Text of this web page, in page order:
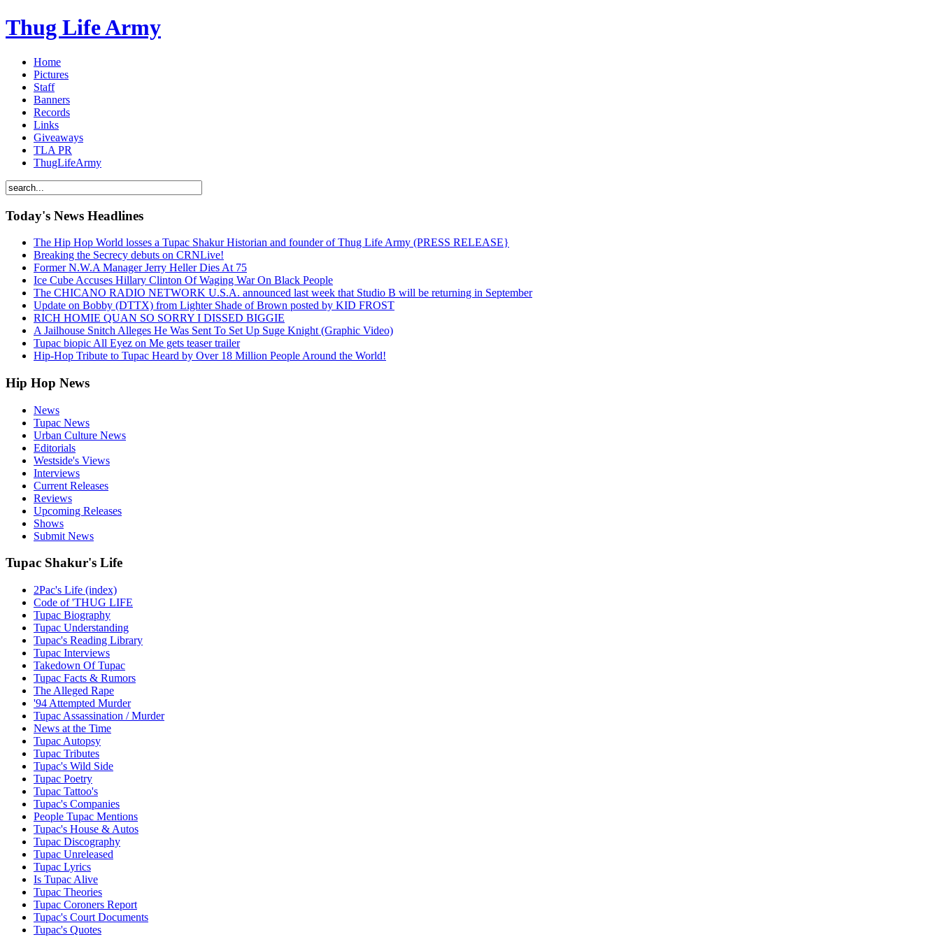
Thug Life Army
Home
Pictures
Staff
Banners
Records
Links
Giveaways
TLA PR
ThugLifeArmy
Today's News Headlines
The Hip Hop World losses a Tupac Shakur Historian and founder of Thug Life Army (PRESS RELEASE}
Breaking the Secrecy debuts on CRNLive!
Former N.W.A Manager Jerry Heller Dies At 75
Ice Cube Accuses Hillary Clinton Of Waging War On Black People
The CHICANO RADIO NETWORK U.S.A. announced last week that Studio B will be returning in September
Update on Bobby (DTTX) from Lighter Shade of Brown posted by KID FROST
RICH HOMIE QUAN SO SORRY I DISSED BIGGIE
A Jailhouse Snitch Alleges He Was Sent To Set Up Suge Knight (Graphic Video)
Tupac biopic All Eyez on Me gets teaser trailer
Hip-Hop Tribute to Tupac Heard by Over 18 Million People Around the World!
Hip Hop News
News
Tupac News
Urban Culture News
Editorials
Westside's Views
Interviews
Current Releases
Reviews
Upcoming Releases
Shows
Submit News
Tupac Shakur's Life
2Pac's Life (index)
Code of 'THUG LIFE
Tupac Biography
Tupac Understanding
Tupac's Reading Library
Tupac Interviews
Takedown Of Tupac
Tupac Facts & Rumors
The Alleged Rape
'94 Attempted Murder
Tupac Assassination / Murder
News at the Time
Tupac Autopsy
Tupac Tributes
Tupac's Wild Side
Tupac Poetry
Tupac Tattoo's
Tupac's Companies
People Tupac Mentions
Tupac's House & Autos
Tupac Discography
Tupac Unreleased
Tupac Lyrics
Is Tupac Alive
Tupac Theories
Tupac Coroners Report
Tupac's Court Documents
Tupac's Quotes